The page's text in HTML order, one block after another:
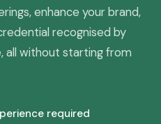
enhance your brand,
recognised by
all without starting from
required